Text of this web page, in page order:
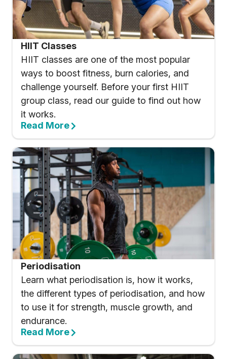
HIIT Classes
HIIT classes are one of the most popular
ways to boost fitness, burn calories, and
challenge yourself. Before your first HIIT
group class, read our guide to find out how
it works.
Read More
Periodisation
Learn what periodisation is, how it works,
the different types of periodisation, and how
to use it for strength, muscle growth, and
endurance.
Read More